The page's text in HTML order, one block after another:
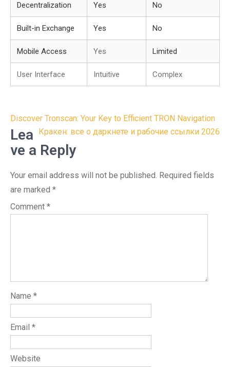
Decentralization Yes No
Built-in Exchange Yes No
Mobile Access Yes Limited
User Interface Intuitive Complex
Post
navigation
Discover Tronscan: Your Key to Efficient TRON Navigation
Кракен: все о даркнете и рабочие ссылки 2026
Lea
ve a Reply
Your email address will not be published. Required fields
are marked *
Comment *
Name *
Email *
Website